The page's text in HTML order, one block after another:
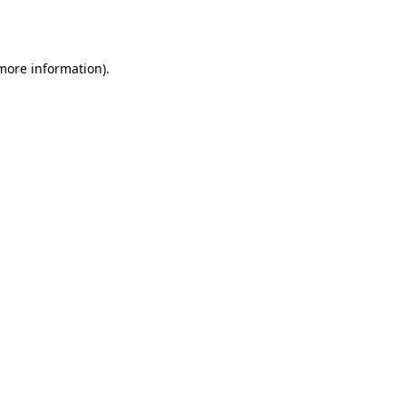
information).